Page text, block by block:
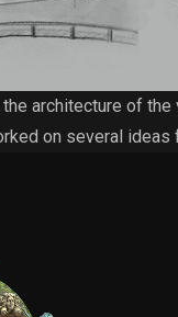
architecture of
on several